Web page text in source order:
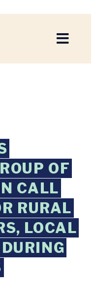
OF
CALL
RURAL
LOCAL